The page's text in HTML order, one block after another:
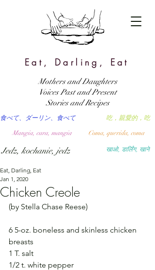
Eat, Darling, Eat
खाओ, डार्लिंग, खाने
吃，親愛的，吃
食べて、ダーリン、食べて
Coma, querida, coma
Mangia, cara, mangia
Jedz, kochanie, jedz
Mothers and Daughters
Voices Past and Present
Stories and Recipes
Chicken Creole
Eat, Darling, Eat
Jan 1, 2020
(by Stella Chase Reese)
6 5-oz. boneless and skinless chicken
breasts
1 T. salt
1/2 t. white pepper